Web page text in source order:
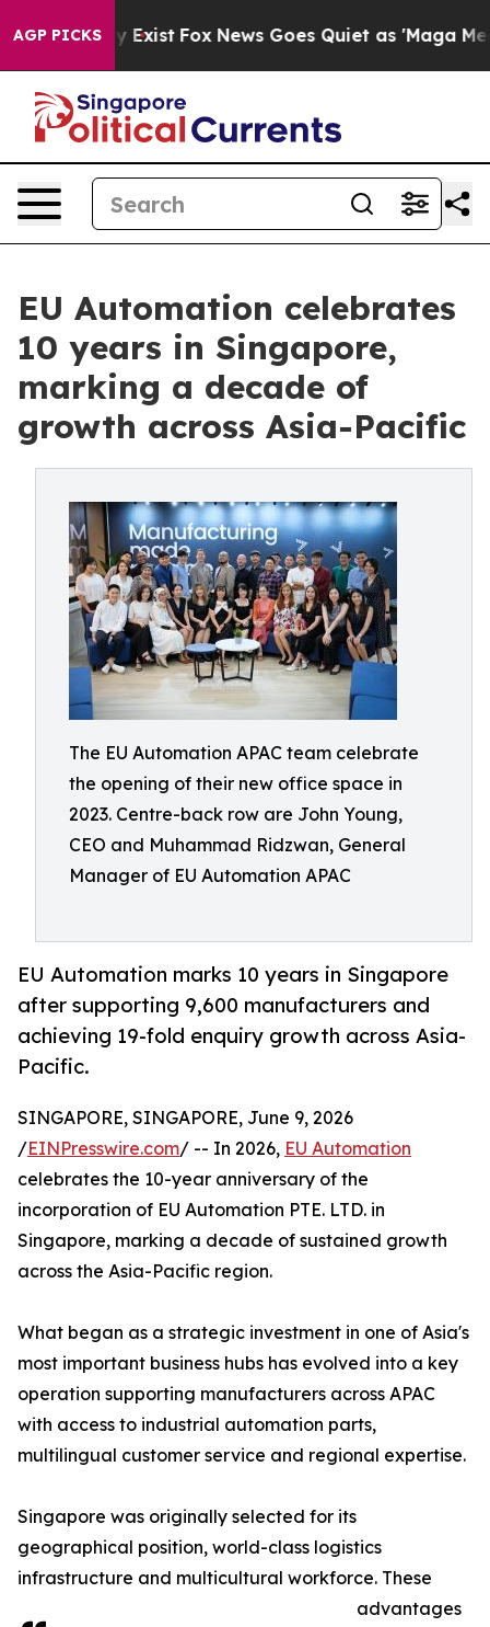
AGP PICKS
They Exist Fox News Goes Quiet as 'Maga Media
EU Automation celebrates
10 years in Singapore,
marking a decade of
growth across Asia-Pacific
The EU Automation APAC team celebrate
the opening of their new office space in
2023. Centre-back row are John Young,
CEO and Muhammad Ridzwan, General
Manager of EU Automation APAC
EU Automation marks 10 years in Singapore
after supporting 9,600 manufacturers and
achieving 19-fold enquiry growth across Asia-
Pacific.
SINGAPORE, SINGAPORE, June 9, 2026
/EINPresswire.com/ -- In 2026, EU Automation
celebrates the 10-year anniversary of the
incorporation of EU Automation PTE. LTD. in
Singapore, marking a decade of sustained growth
across the Asia-Pacific region.
What began as a strategic investment in one of Asia's
most important business hubs has evolved into a key
operation supporting manufacturers across APAC
with access to industrial automation parts,
multilingual customer service and regional expertise.
Singapore was originally selected for its
geographical position, world-class logistics
infrastructure and multicultural workforce. These
advantages